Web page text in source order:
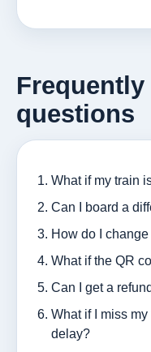
Frequently
questions
What if my train
Can I board a
How do I
What if the QR
Can I get a
What if I miss
delay?